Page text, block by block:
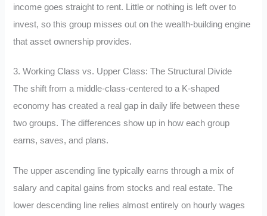
income goes straight to rent. Little or nothing is left over to
invest, so this group misses out on the wealth-building engine
that asset ownership provides.
3. Working Class vs. Upper Class: The Structural Divide
The shift from a middle-class-centered to a K-shaped
economy has created a real gap in daily life between these
two groups. The differences show up in how each group
earns, saves, and plans.
The upper ascending line typically earns through a mix of
salary and capital gains from stocks and real estate. The
lower descending line relies almost entirely on hourly wages